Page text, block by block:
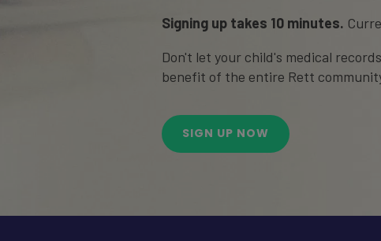
Signing up takes 10 minutes.
Don't let your child's medical
benefit of the entire Rett
SIGN UP NOW